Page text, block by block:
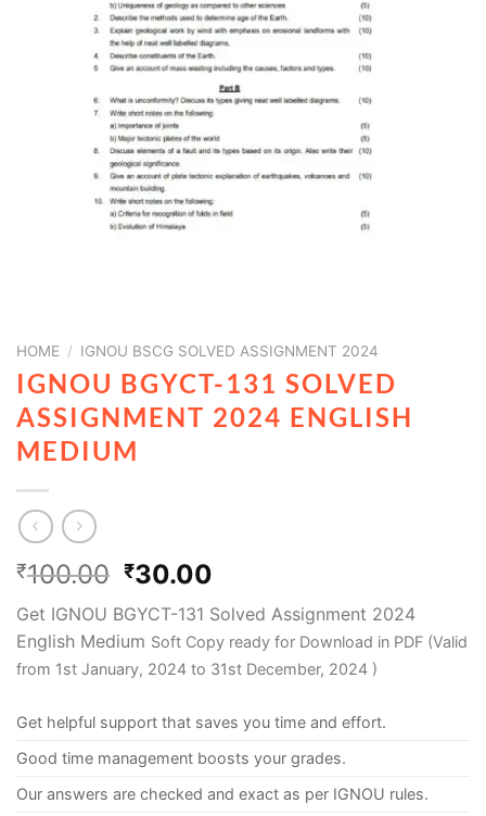
HOME / IGNOU BSCG SOLVED ASSIGNMENT 2024
IGNOU BGYCT-131 SOLVED
ASSIGNMENT 2024 ENGLISH
MEDIUM
₹100.00 ₹30.00
Get IGNOU BGYCT-131 Solved Assignment 2024
English Medium Soft Copy ready for Download in PDF (Valid
from 1st January, 2024 to 31st December, 2024 )
Get helpful support that saves you time and effort.
Good time management boosts your grades.
Our answers are checked and exact as per IGNOU rules.